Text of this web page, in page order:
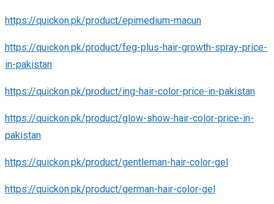
https://quickon.pk/product/epimedium-macun
https://quickon.pk/product/feg-plus-hair-growth-spray-price-
in-pakistan
https://quickon.pk/product/ing-hair-color-price-in-pakistan
https://quickon.pk/product/glow-show-hair-color-price-in-
pakistan
https://quickon.pk/product/gentleman-hair-color-gel
https://quickon.pk/product/german-hair-color-gel